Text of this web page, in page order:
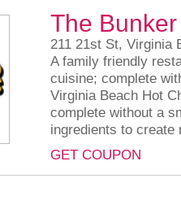
The
211 21st St, Virginia
A family friendly
cuisine; complete
Virginia Beach Hot
complete without a
ingredients to
GET COUPON